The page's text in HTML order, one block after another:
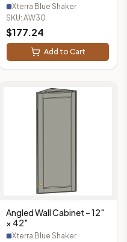
Xterra Blue Shaker
SKU: AW30
$177.24
Add to Cart
Angled Wall Cabinet – 12"
× 42"
Xterra Blue Shaker